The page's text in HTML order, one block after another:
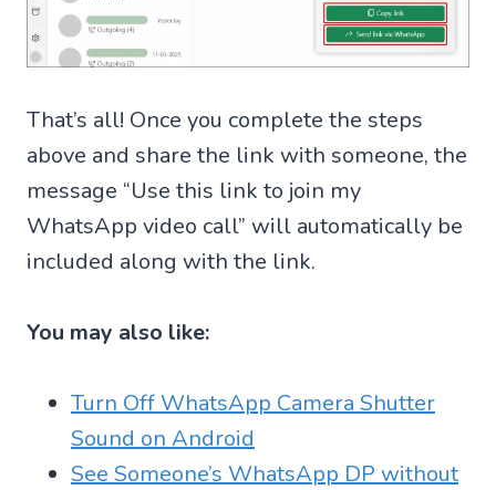
That’s all! Once you complete the steps
above and share the link with someone, the
message “Use this link to join my
WhatsApp video call” will automatically be
included along with the link.
You may also like:
Turn Off WhatsApp Camera Shutter
Sound on Android
See Someone’s WhatsApp DP without